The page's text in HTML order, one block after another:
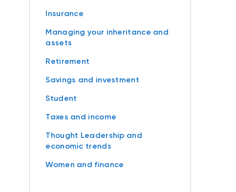
Insurance
Managing your inheritance and
assets
Retirement
Savings and investment
Student
Taxes and income
Thought Leadership and
economic trends
Women and finance